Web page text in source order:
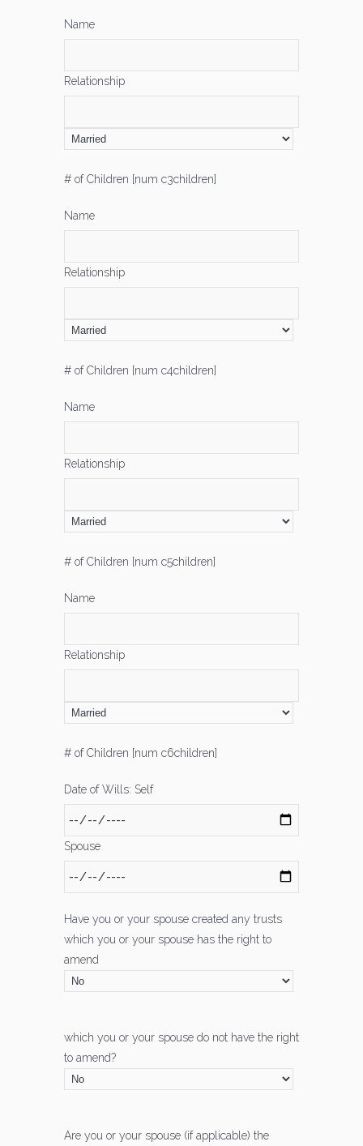
Name
Relationship
# of Children [num c3children]
Name
Relationship
# of Children [num c4children]
Name
Relationship
# of Children [num c5children]
Name
Relationship
# of Children [num c6children]
Date of Wills: Self
Spouse
Have you or your spouse created any trusts
which you or your spouse has the right to
amend
which you or your spouse do not have the right
to amend?
Are you or your spouse (if applicable) the